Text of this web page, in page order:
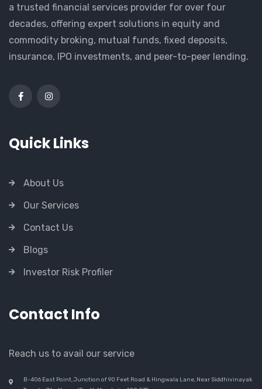
a trusted financial services provider for over four
decades, offering expert solutions in equity and
commodity broking, mutual funds, fixed deposits,
insurance, IPO investments, and peer-to-peer lending.
Quick Links
About Us
Our Services
Contact Us
Blogs
Investor Risk Profiler
Contact Info
Reach us to avail our service
B-406 East Point, Junction of 90 Feet Road & Hingwala Lane, Near Siddhivinayak